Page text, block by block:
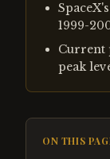
1999-
Current
peak
ON THIS